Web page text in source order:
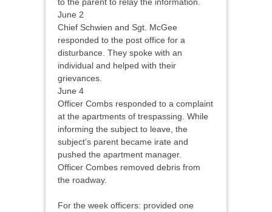
June 2
Chief Schwien and Sgt. McGee
responded to the post office for a
disturbance. They spoke with an
individual and helped with their
grievances.
June 4
Officer Combs responded to a complaint
at the apartments of trespassing. While
informing the subject to leave, the
subject’s parent became irate and
pushed the apartment manager.
Officer Combes removed debris from
the roadway.
For the week officers: provided one